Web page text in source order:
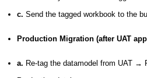
c. Send the tagged workbook to the
Production Migration (after UAT
a. Re-tag the datamodel from UAT →